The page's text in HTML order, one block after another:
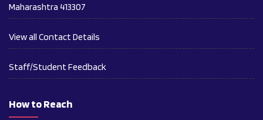
Maharashtra 413307
View all Contact Details
Staff/Student Feedback
How to Reach